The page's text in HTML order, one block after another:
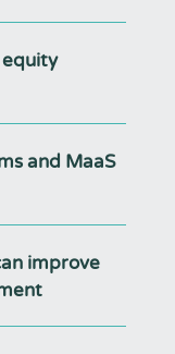
equity
and MaaS
improve